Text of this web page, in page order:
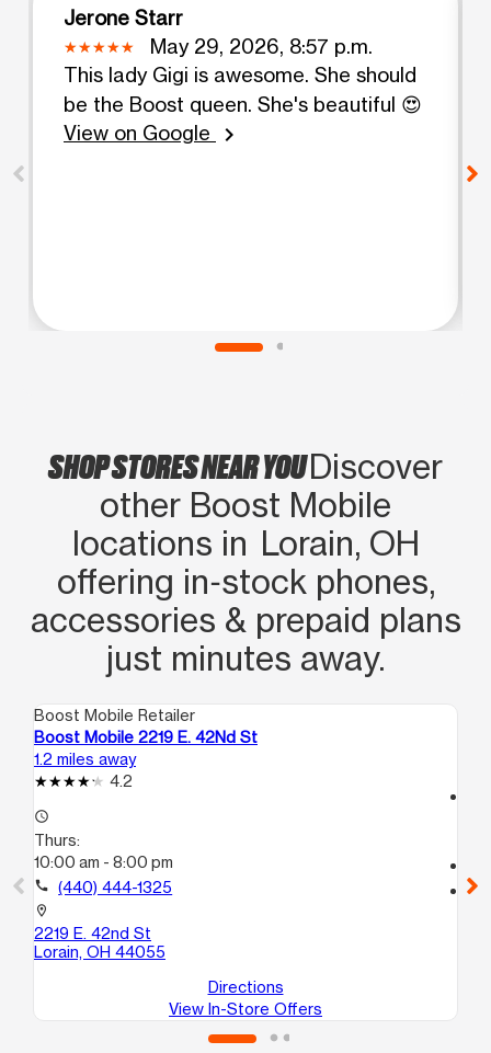
Jerone Starr
May 29, 2026, 8:57 p.m.
This lady Gigi is awesome. She should
be the Boost queen. She's beautiful 😍
View on Google
chevron_right
SHOP STORES NEAR YOUDiscover
other Boost Mobile
locations in Lorain, OH
offering in‑stock phones,
accessories & prepaid plans
just minutes away.
Boost Mobile Retailer
Boost Mobile 2219 E. 42Nd St
1.2 miles away
4.2
access_time
Thurs:
10:00 am - 8:00 pm
call (440) 444-1325
location_on
2219 E. 42nd St
Lorain, OH 44055
Directions
View In-Store Offers
location_on